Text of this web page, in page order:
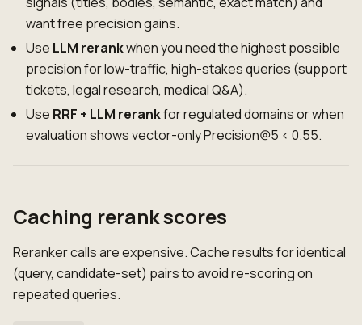
want free precision gains.
Use LLM rerankwhen you need the highest possible
precision for low-traffic, high-stakes queries (support
tickets, legal research, medical Q&A).
Use RRF + LLM rerankfor regulated domains or when
evaluation shows vector-only Precision@5 < 0.55.
Caching rerank scores
Reranker calls are expensive. Cache results for identical
(query, candidate-set) pairs to avoid re-scoring on
repeated queries.